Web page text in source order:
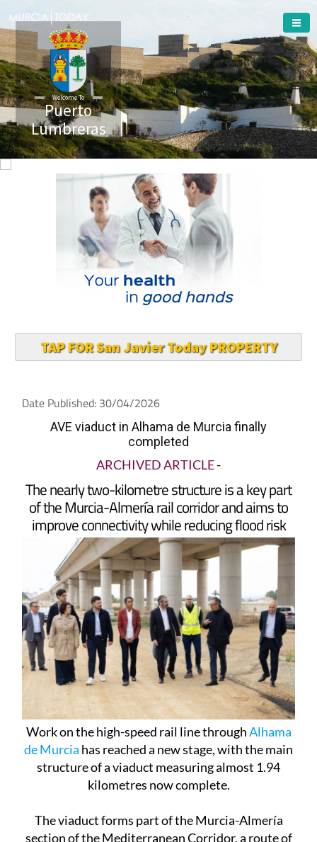
Welcome To
Puerto
Lumbreras
TAP FOR San Javier Today PROPERTY
Date Published: 30/04/2026
AVE viaduct in Alhama de Murcia finally
completed
ARCHIVED ARTICLE-
The nearly two-kilometre structure is a key part
of the Murcia-Almería rail corridor and aims to
improve connectivity while reducing flood risk
Work on the high-speed rail line throughAlhama
de Murcia has reached a new stage, with the main
structure of a viaduct measuring almost 1.94
kilometres now complete.
The viaduct forms part of the Murcia-Almería
section of the Mediterranean Corridor, a route of